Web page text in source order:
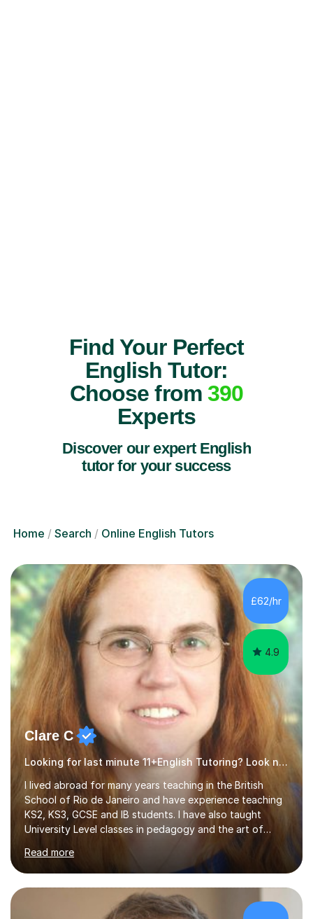
Find Your Perfect
English Tutor:
Choose from 390
Experts
Discover our expert English
tutor for your success
Home Search Online English Tutors
£62/hr
4.9
Clare C
Looking for last minute 11+English Tutoring? Look no further!
I lived abroad for many years teaching in the British
School of Rio de Janeiro and have experience teaching
KS2, KS3, GCSE and IB students. I have also taught
University Level classes in pedagogy and the art of
and encouraging those with learning difficulties to reach
their full potential. During my time at the British School I
taught Key Stage 3 ICT we covered topics like video
making, podcasts, spreadsheets, databases, word-
Read more